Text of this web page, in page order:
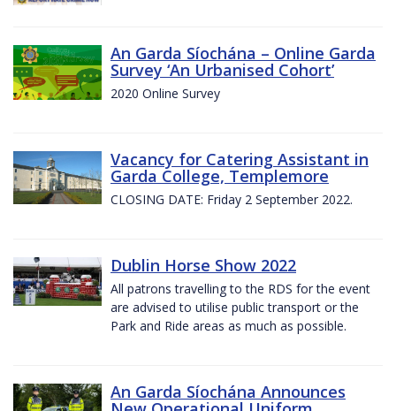
An Garda Síochána – Online Garda
Survey ‘An Urbanised Cohort’
2020 Online Survey
Vacancy for Catering Assistant in
Garda College, Templemore
CLOSING DATE: Friday 2 September 2022.
Dublin Horse Show 2022
All patrons travelling to the RDS for the event
are advised to utilise public transport or the
Park and Ride areas as much as possible.
An Garda Síochána Announces